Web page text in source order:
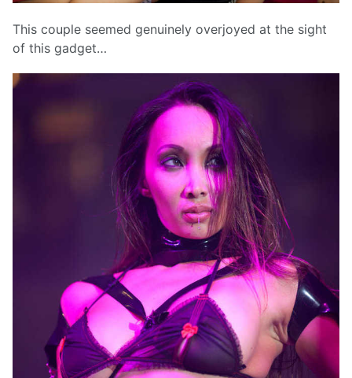
This couple seemed genuinely overjoyed at the sight
of this gadget…